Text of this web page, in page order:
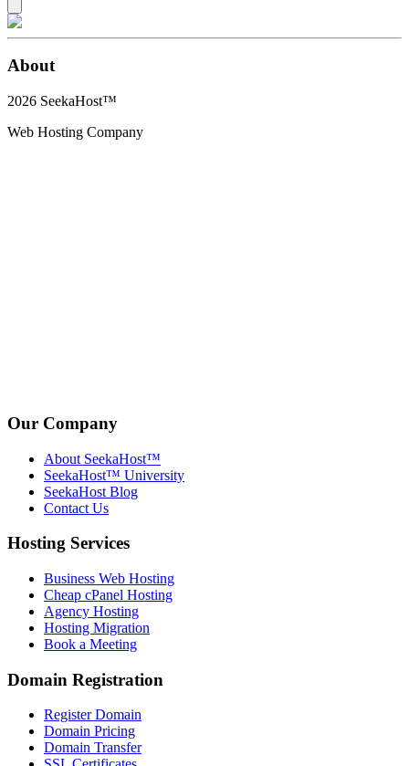
About
2026 SeekaHost™
Web Hosting Company
Our Company
About SeekaHost™
SeekaHost™ University
SeekaHost Blog
Contact Us
Hosting Services
Business Web Hosting
Cheap cPanel Hosting
Agency Hosting
Hosting Migration
Book a Meeting
Domain Registration
Register Domain
Domain Pricing
Domain Transfer